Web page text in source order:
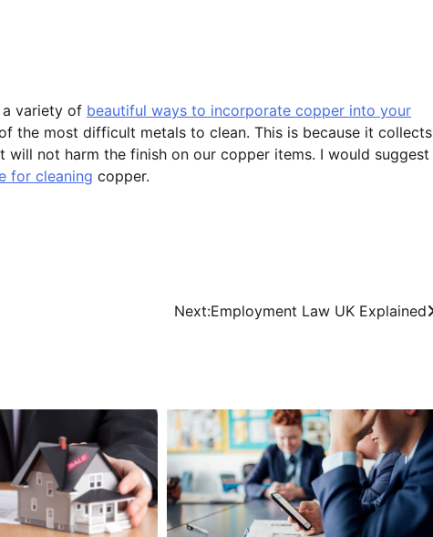
variety of beautiful ways to incorporate copper into your
the most difficult metals to clean. This is because it collects
not harm the finish on our copper items. I would suggest
for cleaning copper.
Next:Employment Law UK Explained